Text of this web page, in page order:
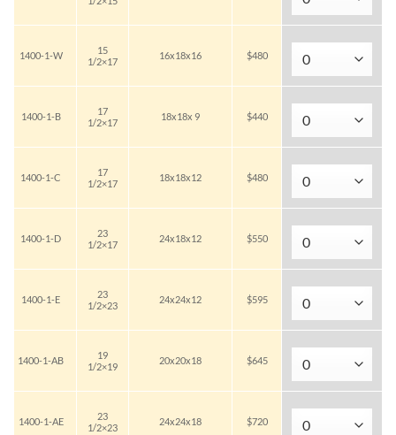
1400-1-W
15
1/2×17
16x18x16 $480
1400-1-B
17
1/2×17
18x18x 9 $440
1400-1-C
17
1/2×17
18x18x12 $480
1400-1-D
23
1/2×17
24x18x12 $550
1400-1-E
23
1/2×23
24x24x12 $595
1400-1-AB
19
1/2×19
20x20x18 $645
1400-1-AE
23
1/2×23
24x24x18 $720